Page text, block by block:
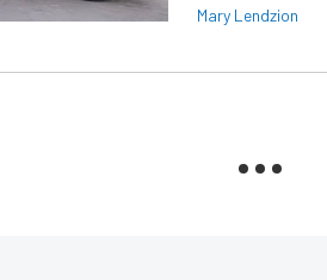
Mary Lendzion